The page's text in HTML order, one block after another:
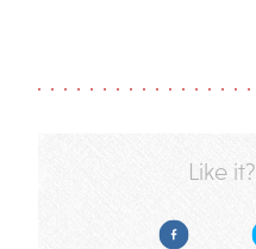
Like it?
Facebook